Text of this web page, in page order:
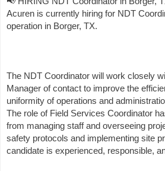
Acuren is currently hiring for NDT
operation in Borger, TX.
The NDT Coordinator will work closely
Manager of contact to improve the
uniformity of operations and
The role of Field Services Coordinator
from managing staff and overseeing
safety protocols and implementing site
candidate is experienced, responsible,